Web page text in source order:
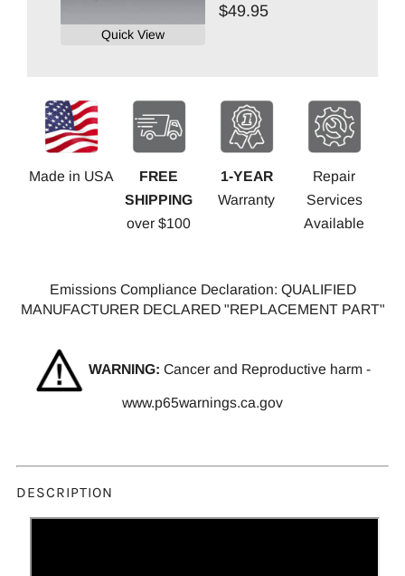
Quick View
$49.95
Made in USA
FREE
SHIPPING
over $100
1-YEAR
Warranty
Repair
Services
Available
Emissions Compliance Declaration: QUALIFIED
MANUFACTURER DECLARED "REPLACEMENT PART"
WARNING: Cancer and Reproductive harm -
www.p65warnings.ca.gov
DESCRIPTION